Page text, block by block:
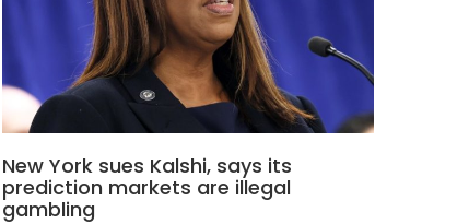
New York sues Kalshi, says its
prediction markets are illegal
gambling